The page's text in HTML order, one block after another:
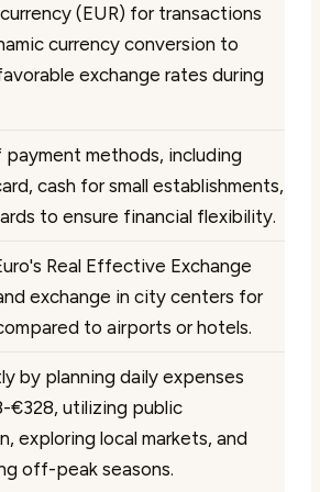
(EUR) for transactions
currency conversion to
exchange rates during
payment methods, including
cash for small establishments,
to ensure financial flexibility.
Real Effective Exchange
exchange in city centers for
to airports or hotels.
by planning daily expenses
€328, utilizing public
exploring local markets, and
off-peak seasons.